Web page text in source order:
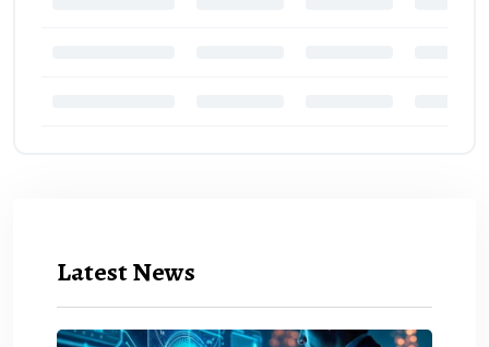
Latest News